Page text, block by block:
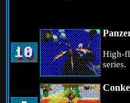
High-
series.